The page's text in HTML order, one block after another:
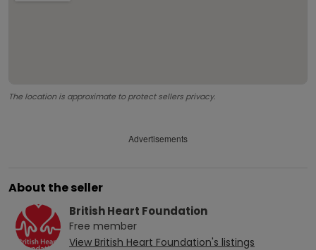
The location is approximate to protect sellers privacy.
Advertisements
About the seller
British Heart Foundation
Free member
View British Heart Foundation's listings